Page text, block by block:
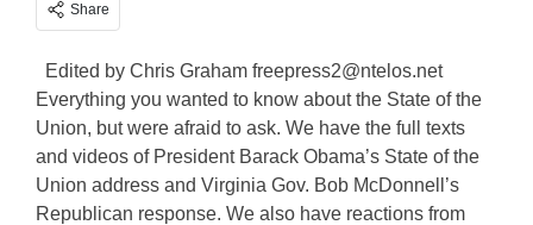
Share
Edited by Chris Graham freepress2@ntelos.net
Everything you wanted to know about the State of the
Union, but were afraid to ask. We have the full texts
and videos of President Barack Obama’s State of the
Union address and Virginia Gov. Bob McDonnell’s
Republican response. We also have reactions from